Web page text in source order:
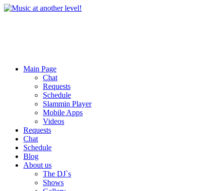
Main Page
Chat
Requests
Schedule
Slammin Player
Mobile Apps
Videos
Requests
Chat
Schedule
Blog
About us
The DJ`s
Shows